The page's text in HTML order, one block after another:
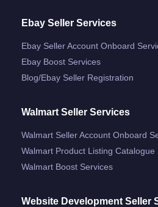
Ebay Seller Services
Ebay Seller Account Onboard
Ebay Boost Services
Blog/ebay Seller Registration
Walmart Seller Services
Walmart Seller Account Onboard
Walmart Product Listing Catalogue
Walmart Boost Services
Website Development Seller